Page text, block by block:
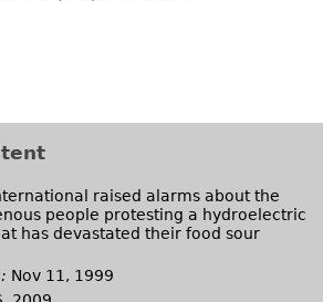
e
raised alarms about the
people protesting a hydroelectric
has devastated their food sour
Nov 11, 1999